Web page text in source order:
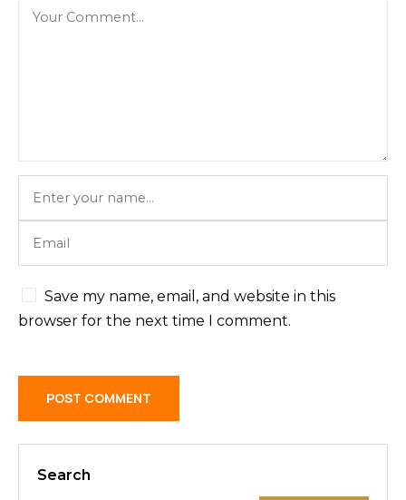
Save my name, email, and website in this
browser for the next time I comment.
Search